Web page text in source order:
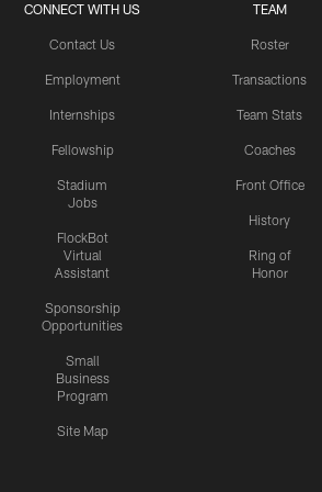
CONNECT WITH US
Contact Us
Employment
Internships
Fellowship
Stadium
Jobs
FlockBot
Virtual
Assistant
Sponsorship
Opportunities
Small
Business
Program
Site Map
TEAM
Roster
Transactions
Team Stats
Coaches
Front Office
History
Ring of
Honor